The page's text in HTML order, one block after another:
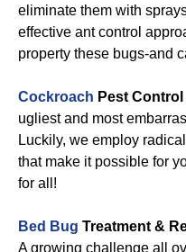
eliminate them with
effective ant control
property these bugs-and
Cockroach Pest
ugliest and most
Luckily, we employ
that make it possible for
for all!
Bed Bug Treatment &
A growing challenge all